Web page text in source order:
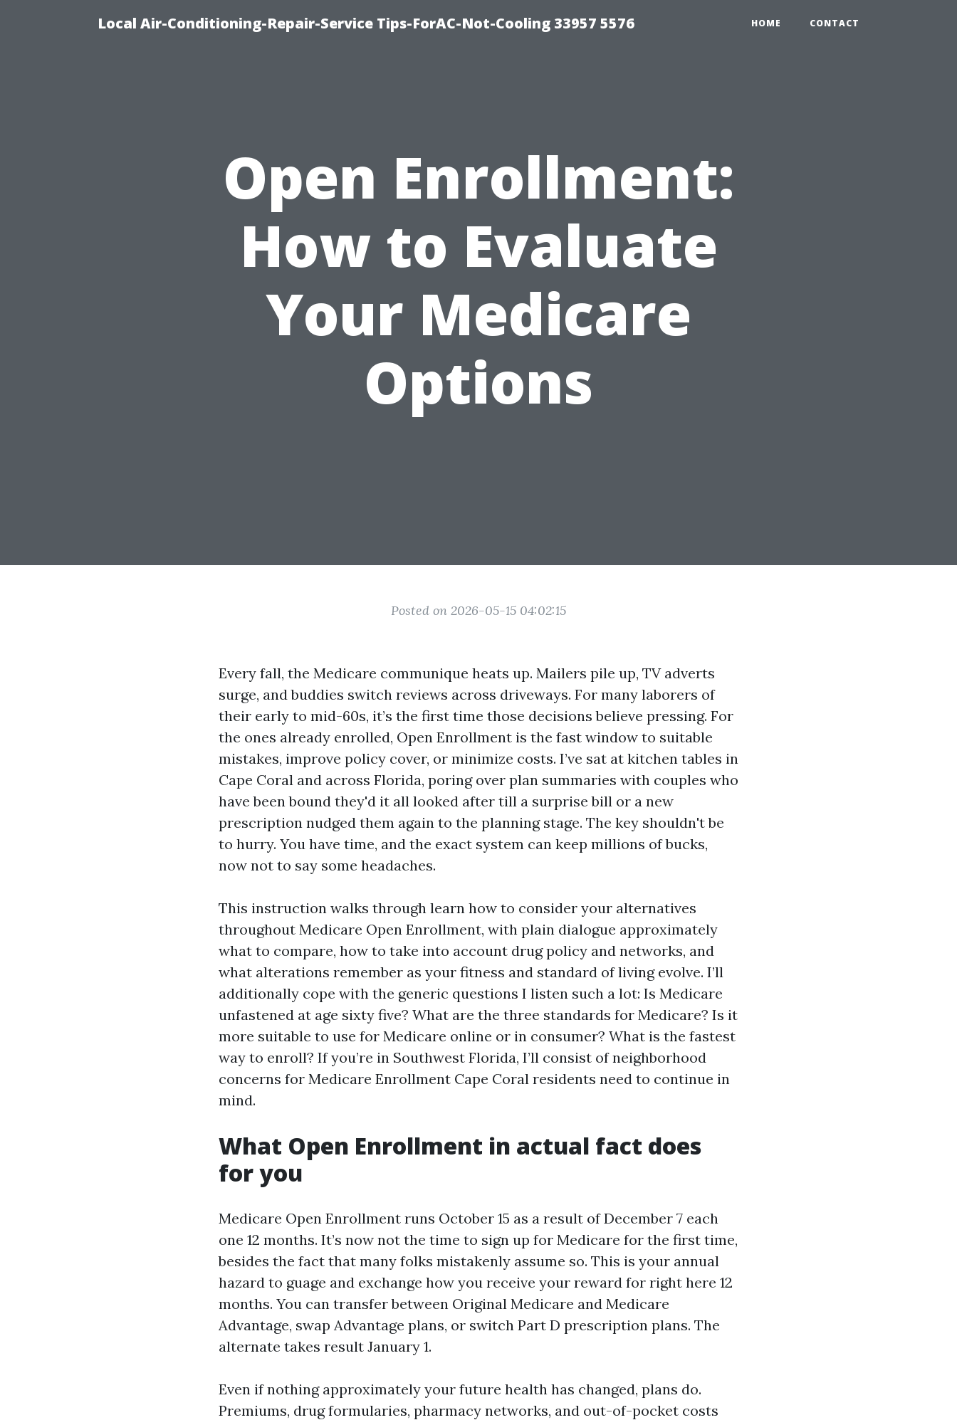
Local Air-Conditioning-Repair-Service Tips-ForAC-Not-Cooling 33957 5576 HOME CONTACT
Open Enrollment:
How to Evaluate
Your Medicare
Options
Posted on 2026-05-15 04:02:15
Every fall, the Medicare communique heats up. Mailers pile up, TV adverts
surge, and buddies switch reviews across driveways. For many laborers of
their early to mid-60s, it’s the first time those decisions believe pressing. For
the ones already enrolled, Open Enrollment is the fast window to suitable
mistakes, improve policy cover, or minimize costs. I’ve sat at kitchen tables in
Cape Coral and across Florida, poring over plan summaries with couples who
have been bound they'd it all looked after till a surprise bill or a new
prescription nudged them again to the planning stage. The key shouldn't be
to hurry. You have time, and the exact system can keep millions of bucks,
now not to say some headaches.
This instruction walks through learn how to consider your alternatives
throughout Medicare Open Enrollment, with plain dialogue approximately
what to compare, how to take into account drug policy and networks, and
what alterations remember as your fitness and standard of living evolve. I’ll
additionally cope with the generic questions I listen such a lot: Is Medicare
unfastened at age sixty five? What are the three standards for Medicare? Is it
more suitable to use for Medicare online or in consumer? What is the fastest
way to enroll? If you’re in Southwest Florida, I’ll consist of neighborhood
concerns for Medicare Enrollment Cape Coral residents need to continue in
mind.
What Open Enrollment in actual fact does
for you
Medicare Open Enrollment runs October 15 as a result of December 7 each
one 12 months. It’s now not the time to sign up for Medicare for the first time,
besides the fact that many folks mistakenly assume so. This is your annual
hazard to guage and exchange how you receive your reward for right here 12
months. You can transfer between Original Medicare and Medicare
Advantage, swap Advantage plans, or switch Part D prescription plans. The
alternate takes result January 1.
Even if nothing approximately your future health has changed, plans do.
Premiums, drug formularies, pharmacy networks, and out-of-pocket costs